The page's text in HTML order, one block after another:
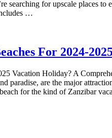
searching for upscale places
…
For 2024-
Vacation Holiday? A
paradise, are the major
for the kind of Zanzibar